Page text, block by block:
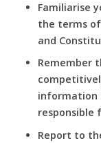
Familiarise
the terms of
and
Remember
information
responsible
Report to